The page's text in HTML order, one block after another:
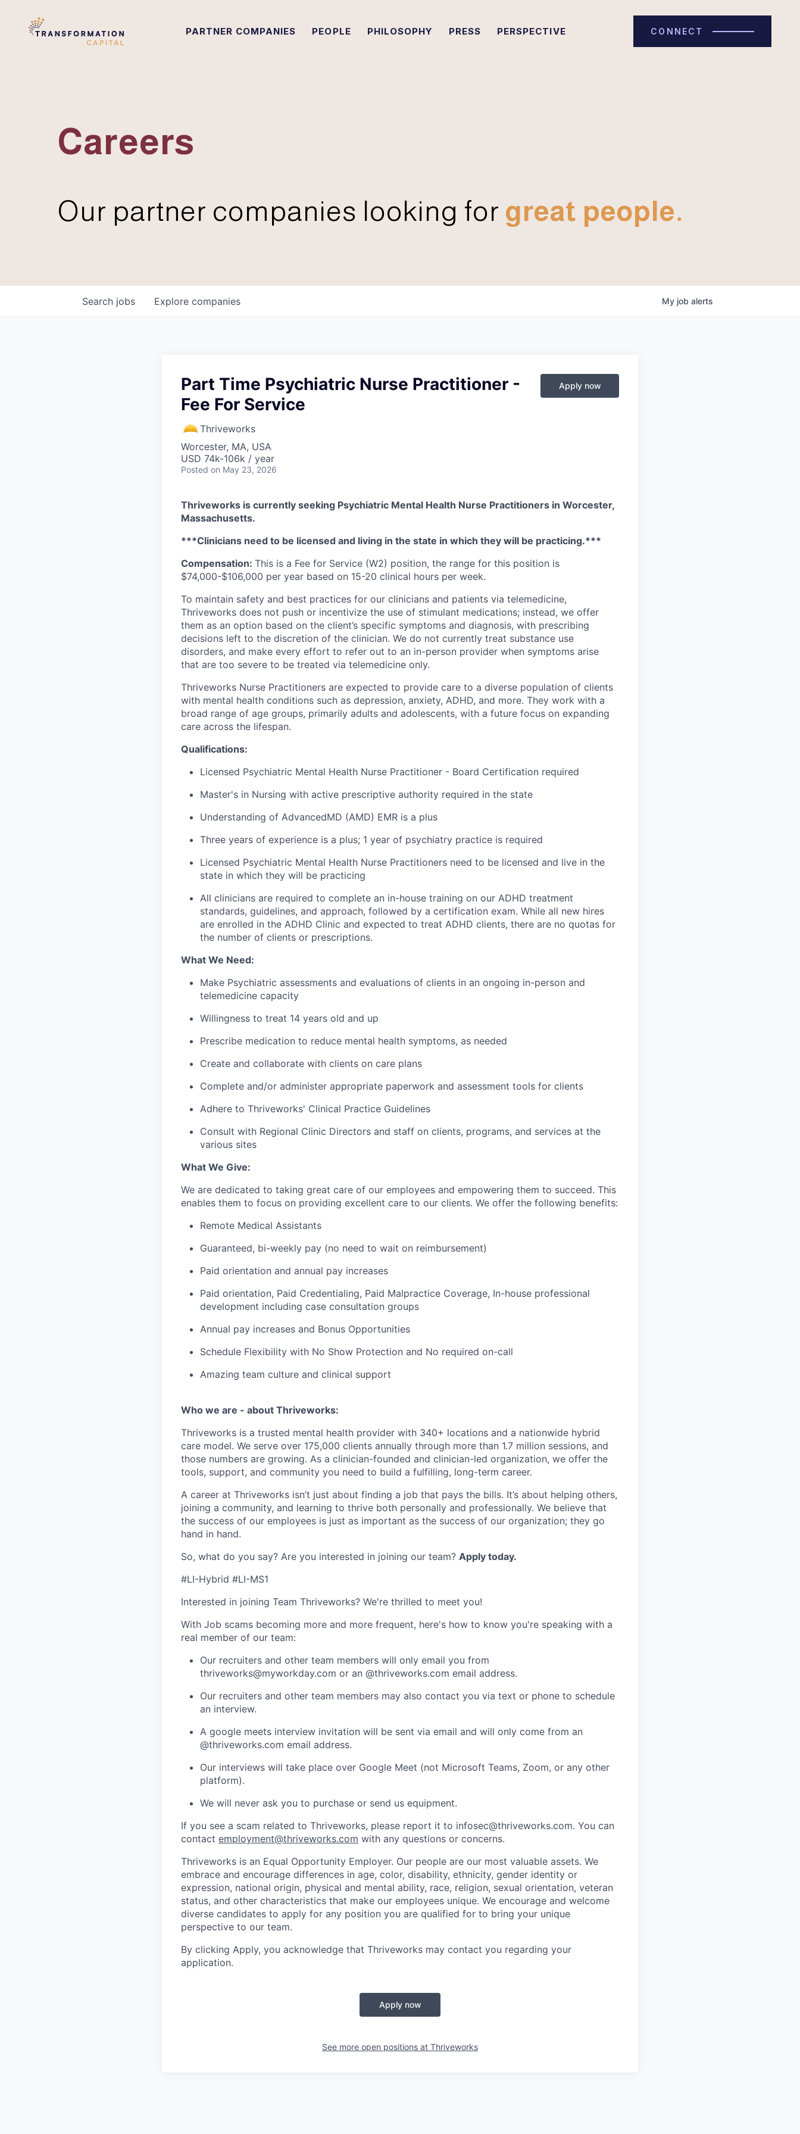
PARTNER COMPANIES PEOPLE PHILOSOPHY PRESS PERSPECTIVE CONNECT
Careers
Our partner companies looking for great people.
Search jobs Explore companies My job alerts
Part Time Psychiatric Nurse Practitioner -
Fee For Service
Thriveworks
Worcester, MA, USA
USD 74k-106k / year
Posted on May 23, 2026
Apply now
Thriveworks is currently seeking Psychiatric Mental Health Nurse Practitioners in Worcester,
Massachusetts.
***Clinicians need to be licensed and living in the state in which they will be practicing.***
Compensation: This is a Fee for Service (W2) position, the range for this position is
$74,000-$106,000 per year based on 15-20 clinical hours per week.
To maintain safety and best practices for our clinicians and patients via telemedicine,
Thriveworks does not push or incentivize the use of stimulant medications; instead, we offer
them as an option based on the client’s specific symptoms and diagnosis, with prescribing
decisions left to the discretion of the clinician. We do not currently treat substance use
disorders, and make every effort to refer out to an in-person provider when symptoms arise
that are too severe to be treated via telemedicine only.
Thriveworks Nurse Practitioners are expected to provide care to a diverse population of clients
with mental health conditions such as depression, anxiety, ADHD, and more. They work with a
broad range of age groups, primarily adults and adolescents, with a future focus on expanding
care across the lifespan.
Qualifications:
Licensed Psychiatric Mental Health Nurse Practitioner - Board Certification required
Master's in Nursing with active prescriptive authority required in the state
Understanding of AdvancedMD (AMD) EMR is a plus
Three years of experience is a plus; 1 year of psychiatry practice is required
Licensed Psychiatric Mental Health Nurse Practitioners need to be licensed and live in the
state in which they will be practicing
All clinicians are required to complete an in-house training on our ADHD treatment
standards, guidelines, and approach, followed by a certification exam. While all new hires
are enrolled in the ADHD Clinic and expected to treat ADHD clients, there are no quotas for
the number of clients or prescriptions.
What We Need:
Make Psychiatric assessments and evaluations of clients in an ongoing in-person and
telemedicine capacity
Willingness to treat 14 years old and up
Prescribe medication to reduce mental health symptoms, as needed
Create and collaborate with clients on care plans
Complete and/or administer appropriate paperwork and assessment tools for clients
Adhere to Thriveworks' Clinical Practice Guidelines
Consult with Regional Clinic Directors and staff on clients, programs, and services at the
various sites
What We Give:
We are dedicated to taking great care of our employees and empowering them to succeed. This
enables them to focus on providing excellent care to our clients. We offer the following benefits:
Remote Medical Assistants
Guaranteed, bi-weekly pay (no need to wait on reimbursement)
Paid orientation and annual pay increases
Paid orientation, Paid Credentialing, Paid Malpractice Coverage, In-house professional
development including case consultation groups
Annual pay increases and Bonus Opportunities
Schedule Flexibility with No Show Protection and No required on-call
Amazing team culture and clinical support
Who we are - about Thriveworks:
Thriveworks is a trusted mental health provider with 340+ locations and a nationwide hybrid
care model. We serve over 175,000 clients annually through more than 1.7 million sessions, and
those numbers are growing. As a clinician-founded and clinician-led organization, we offer the
tools, support, and community you need to build a fulfilling, long-term career.
A career at Thriveworks isn’t just about finding a job that pays the bills. It’s about helping others,
joining a community, and learning to thrive both personally and professionally. We believe that
the success of our employees is just as important as the success of our organization; they go
hand in hand.
So, what do you say? Are you interested in joining our team? Apply today.
#LI-Hybrid #LI-MS1
Interested in joining Team Thriveworks? We're thrilled to meet you!
With Job scams becoming more and more frequent, here's how to know you're speaking with a
real member of our team:
Our recruiters and other team members will only email you from
thriveworks@myworkday.com or an @thriveworks.com email address.
Our recruiters and other team members may also contact you via text or phone to schedule
an interview.
A google meets interview invitation will be sent via email and will only come from an
@thriveworks.com email address.
Our interviews will take place over Google Meet (not Microsoft Teams, Zoom, or any other
platform).
We will never ask you to purchase or send us equipment.
If you see a scam related to Thriveworks, please report it to infosec@thriveworks.com. You can
contact employment@thriveworks.com with any questions or concerns.
Thriveworks is an Equal Opportunity Employer. Our people are our most valuable assets. We
embrace and encourage differences in age, color, disability, ethnicity, gender identity or
expression, national origin, physical and mental ability, race, religion, sexual orientation, veteran
status, and other characteristics that make our employees unique. We encourage and welcome
diverse candidates to apply for any position you are qualified for to bring your unique
perspective to our team.
By clicking Apply, you acknowledge that Thriveworks may contact you regarding your
application.
Apply now
See more open positions at Thriveworks